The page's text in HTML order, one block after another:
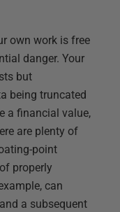
own work is free
danger. Your
but
being truncated
a financial value,
are plenty of
point
properly
can
a subsequent